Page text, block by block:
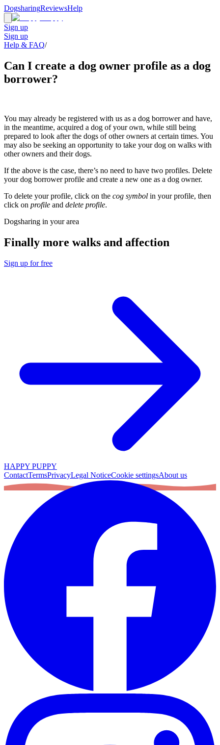
DogsharingReviewsHelp
Sign up
Sign up
Help & FAQ/
Can I create a dog owner profile as a dog
borrower?
You may already be registered with us as a dog borrower and have,
in the meantime, acquired a dog of your own, while still being
prepared to look after the dogs of other owners at certain times. You
may also be seeking an opportunity to take your dog on walks with
other owners and their dogs.
If the above is the case, there’s no need to have two profiles. Delete
your dog borrower profile and create a new one as a dog owner.
To delete your profile, click on the cog symbol in your profile, then
click on profile and delete profile.
Dogsharing in your area
Finally more walks and affection
Sign up for free
HAPPY PUPPY
ContactTermsPrivacyLegal NoticeCookie settingsAbout us